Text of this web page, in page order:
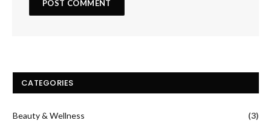
CATEGORIES
Beauty & Wellness
(3)